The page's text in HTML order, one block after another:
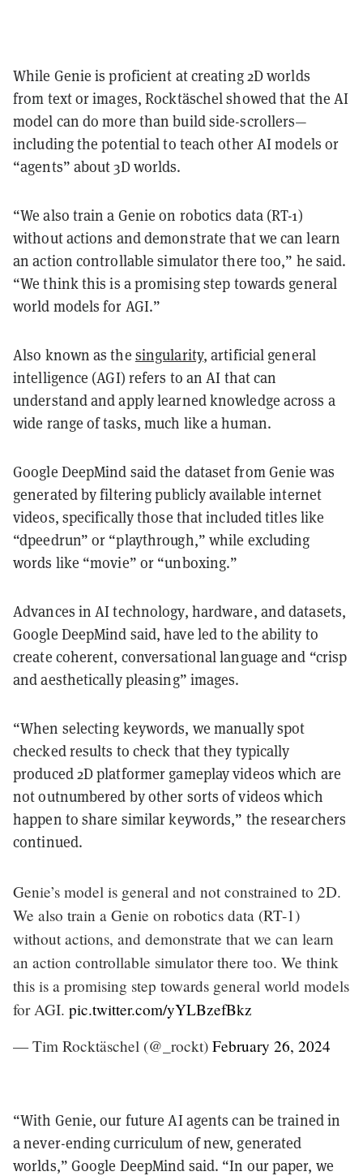
While Genie is proficient at creating 2D worlds
from text or images, Rocktäschel showed that the AI
model can do more than build side-scrollers—
including the potential to teach other AI models or
“agents” about 3D worlds.
“We also train a Genie on robotics data (RT-1)
without actions and demonstrate that we can learn
an action controllable simulator there too,” he said.
“We think this is a promising step towards general
world models for AGI.”
Also known as the singularity, artificial general
intelligence (AGI) refers to an AI that can
understand and apply learned knowledge across a
wide range of tasks, much like a human.
Google DeepMind said the dataset from Genie was
generated by filtering publicly available internet
videos, specifically those that included titles like
“dpeedrun” or “playthrough,” while excluding
words like “movie” or “unboxing.”
Advances in AI technology, hardware, and datasets,
Google DeepMind said, have led to the ability to
create coherent, conversational language and “crisp
and aesthetically pleasing” images.
“When selecting keywords, we manually spot
checked results to check that they typically
produced 2D platformer gameplay videos which are
not outnumbered by other sorts of videos which
happen to share similar keywords,” the researchers
continued.
Genie’s model is general and not constrained to 2D.
We also train a Genie on robotics data (RT-1)
without actions, and demonstrate that we can learn
an action controllable simulator there too. We think
this is a promising step towards general world models
for AGI. pic.twitter.com/yYLBzefBkz
— Tim Rocktäschel (@_rockt) February 26, 2024
“With Genie, our future AI agents can be trained in
a never-ending curriculum of new, generated
worlds,” Google DeepMind said. “In our paper, we